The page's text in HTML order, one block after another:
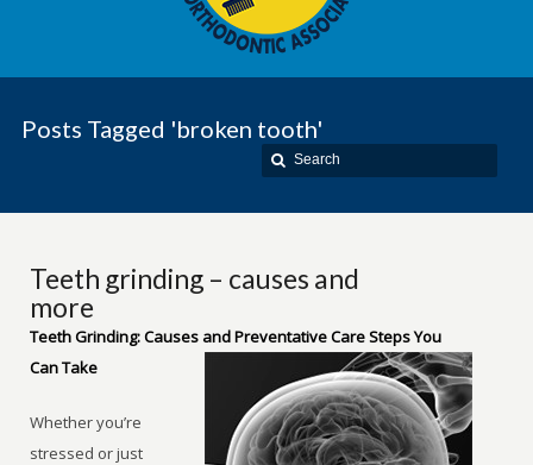
Posts Tagged 'broken tooth'
Teeth grinding – causes and
more
Teeth Grinding: Causes and Preventative Care Steps You
Can Take
Whether you’re
stressed or just